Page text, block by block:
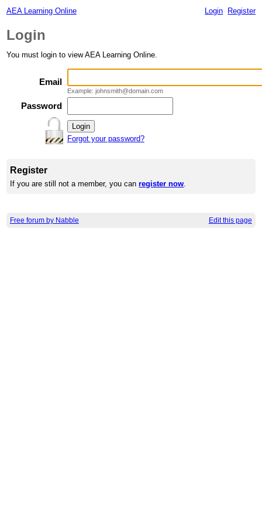
AEA Learning Online Login Register
Login
You must login to view AEA Learning Online.
Email
Example: johnsmith@domain.com
Password
Forgot your password?
Register
If you are still not a member, you canregister now.
Free forum by Nabble Edit this page